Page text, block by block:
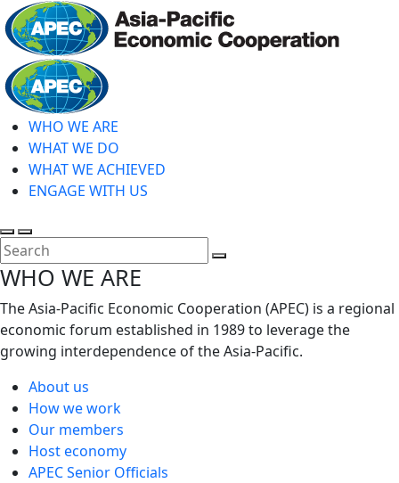
Skip
to
main
content
WHO WE ARE
WHAT WE DO
WHAT WE ACHIEVED
ENGAGE WITH US
Toggle
search
Toggle
mobile
menu
WHO WE ARE
The Asia-Pacific Economic Cooperation (APEC) is a regional
economic forum established in 1989 to leverage the
growing interdependence of the Asia-Pacific.
About us
How we work
Our members
Host economy
APEC Senior Officials